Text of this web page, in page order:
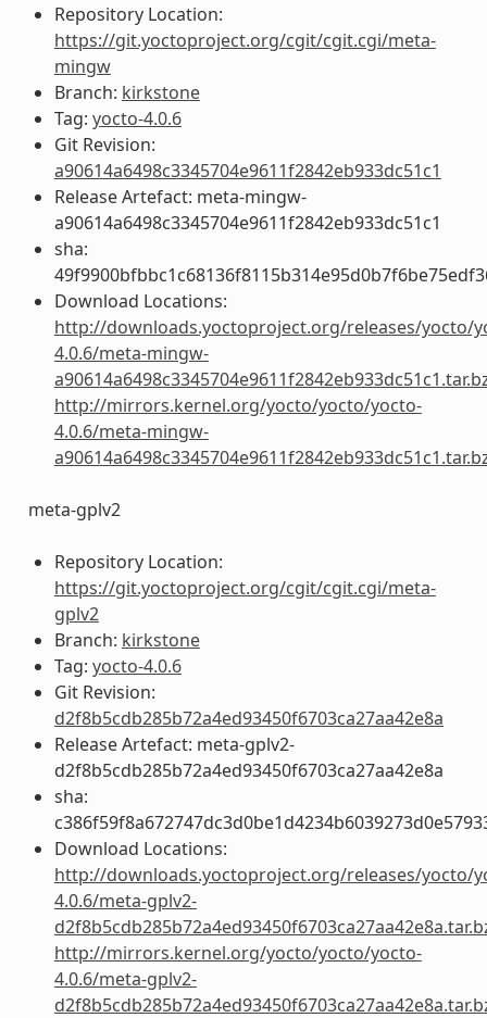
Repository Location:
https://git.yoctoproject.org/cgit/cgit.cgi/meta-
mingw
Branch: kirkstone
Tag: yocto-4.0.6
Git Revision:
a90614a6498c3345704e9611f2842eb933dc51c1
Release Artefact: meta-mingw-
a90614a6498c3345704e9611f2842eb933dc51c1
sha:
Download Locations:
http://downloads.yoctoproject.org/releases/yocto/
4.0.6/meta-mingw-
http://mirrors.kernel.org/yocto/yocto/yocto-
4.0.6/meta-mingw-
meta-gplv2
Repository Location:
https://git.yoctoproject.org/cgit/cgit.cgi/meta-
gplv2
Branch: kirkstone
Tag: yocto-4.0.6
Git Revision:
d2f8b5cdb285b72a4ed93450f6703ca27aa42e8a
Release Artefact: meta-gplv2-
d2f8b5cdb285b72a4ed93450f6703ca27aa42e8a
sha:
Download Locations:
http://downloads.yoctoproject.org/releases/yocto/
4.0.6/meta-gplv2-
http://mirrors.kernel.org/yocto/yocto/yocto-
4.0.6/meta-gplv2-